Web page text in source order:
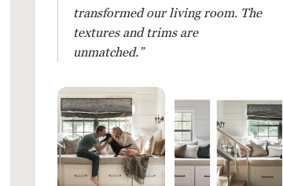
transformed our living room. The
textures and trims are
unmatched.”